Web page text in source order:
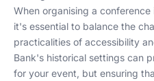
When organising a
it's essential to balance the
practicalities of accessibility
Bank's historical settings can
for your event, but ensuring